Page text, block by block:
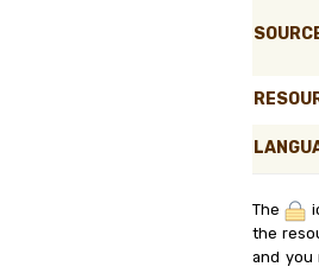
Follow
The
the
and you